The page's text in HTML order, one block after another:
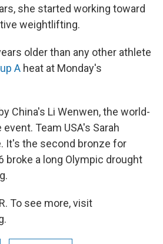
she started working toward
weightlifting.
older than any other athlete
A heat at Monday's
China's Li Wenwen, the world-
Team USA's Sarah
It's the second bronze for
broke a long Olympic drought
To see more, visit